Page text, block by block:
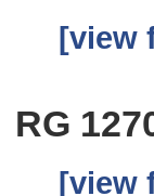
[view
RG
[view